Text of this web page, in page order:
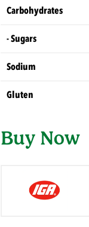
Carbohydrates
- Sugars
Sodium
Gluten
Buy Now